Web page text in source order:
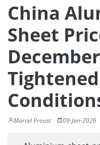
China
Sheet
Marcel Proust 09-Jan-2026